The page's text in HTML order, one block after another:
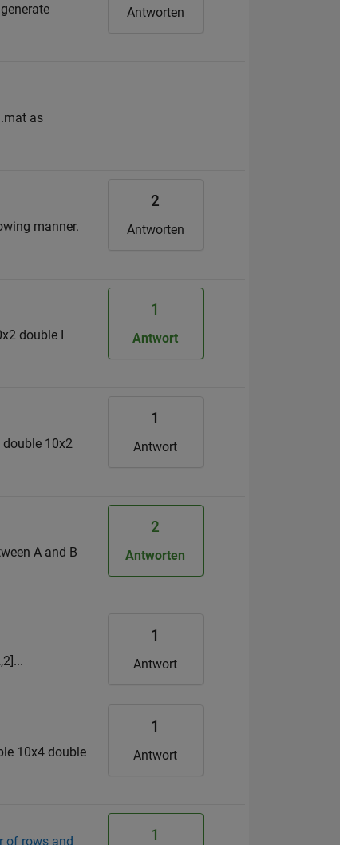
Antworten
as
manner.
2
Antworten
double I
1
Antwort
double 10x2
1
Antwort
A and B
2
Antworten
1
Antwort
10x4 double
1
Antwort
of rows and 1